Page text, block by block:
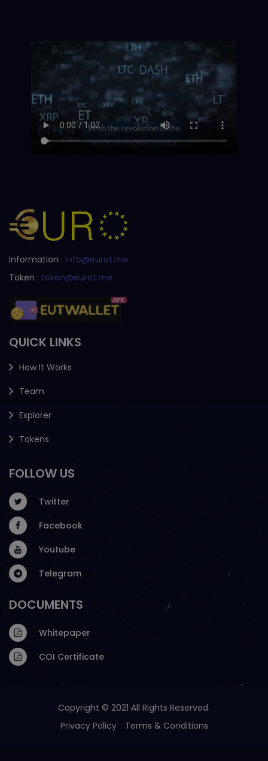
Information : info@eurot.me
Token : token@eurot.me
QUICK LINKS
How It Works
Team
Explorer
Tokens
FOLLOW US
Twitter
Facebook
Youtube
Telegram
DOCUMENTS
Whitepaper
COI Certificate
Copyright © 2021 All Rights Reserved.
Privacy Policy
Terms & Conditions